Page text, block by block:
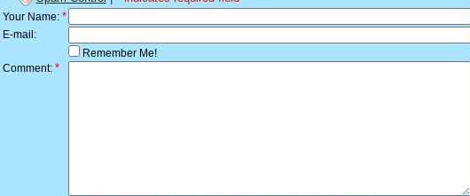
Your Name: *
E-mail:
Remember Me!
Comment: *